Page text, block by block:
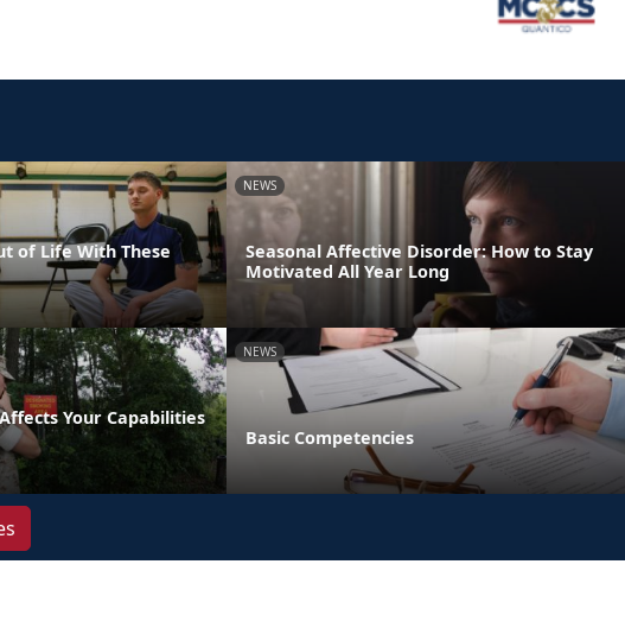
of Life With These
NEWS
Seasonal Affective Disorder: How to Stay
Motivated All Year Long
Your Capabilities
NEWS
Basic Competencies